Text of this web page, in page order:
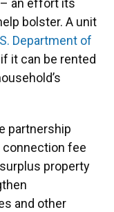
an effort its
bolster. A unit
Department of
if it can be rented
partnership
connection fee
property
and other